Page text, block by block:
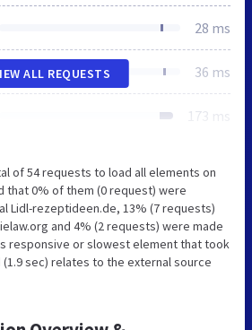
28 ms
36 ms
173 ms
ALL REQUESTS
of 54 requests to load all elements on
that 0% of them (0 request) were
Lidl-rezeptideen.de, 13% (7 requests)
and 4% (2 requests) were made
responsive or slowest element that took
sec) relates to the external source